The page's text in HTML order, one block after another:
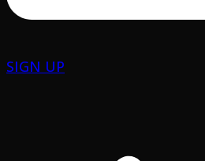
SIGN UP